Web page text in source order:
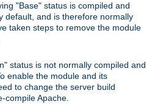
"Base" status is compiled and
default, and is therefore normally
taken steps to remove the module
status is not normally compiled and
enable the module and its
to change the server build
compile Apache.